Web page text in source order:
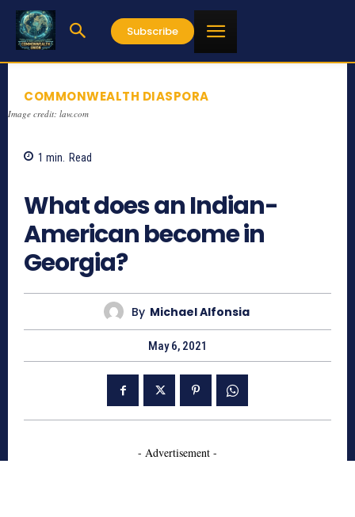
Subscribe
COMMONWEALTH DIASPORA
Image credit: law.com
1 min. Read
What does an Indian-
American become in
Georgia?
By Michael Alfonsia
May 6, 2021
- Advertisement -